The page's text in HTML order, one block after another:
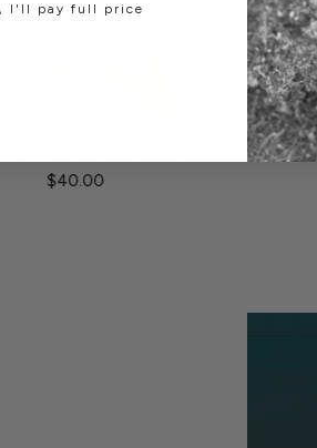
$40.00
Louis
I'll pay full price